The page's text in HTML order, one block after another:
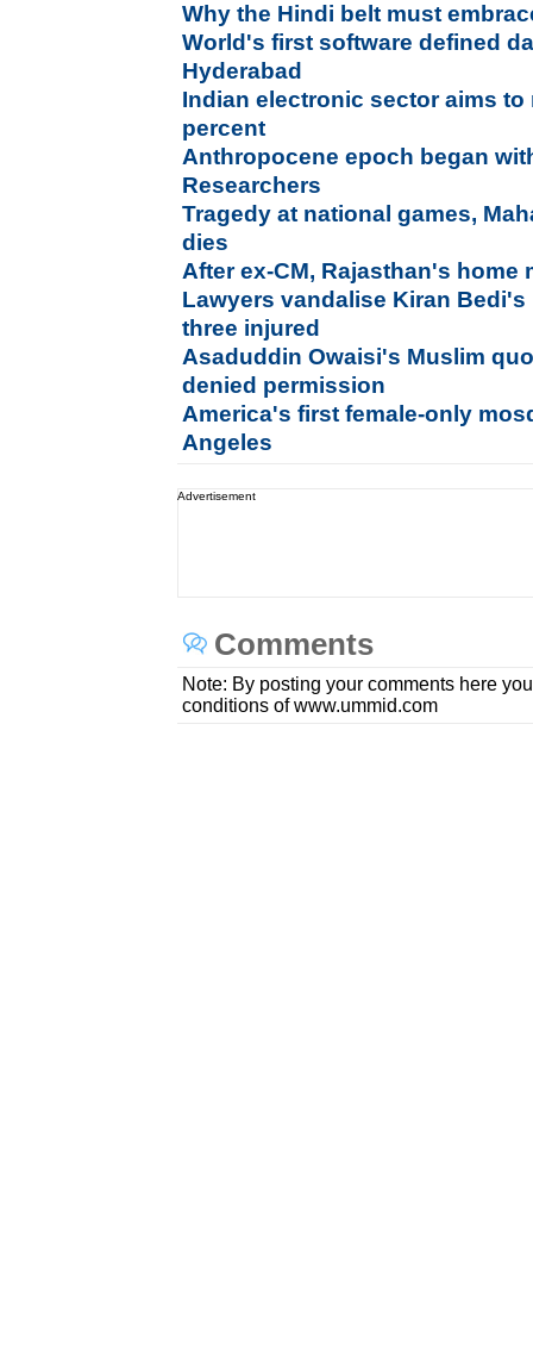
Why the Hindi belt must
World's first software defined
Hyderabad
Indian electronic sector aims
percent
Anthropocene epoch began
Researchers
Tragedy at national games,
dies
After ex-CM, Rajasthan's
Lawyers vandalise Kiran
three injured
Asaduddin Owaisi's Muslim
denied permission
America's first female-only
Angeles
Advertisement
Comments
Note: By posting your comments here
conditions of www.ummid.com